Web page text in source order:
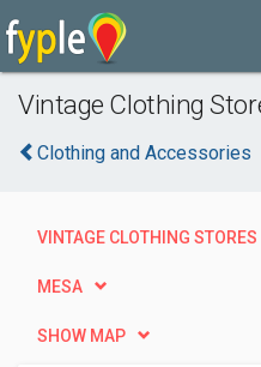
Vintage Clothing
Clothing and Accessories
VINTAGE CLOTHING STORES
MESA
SHOW MAP